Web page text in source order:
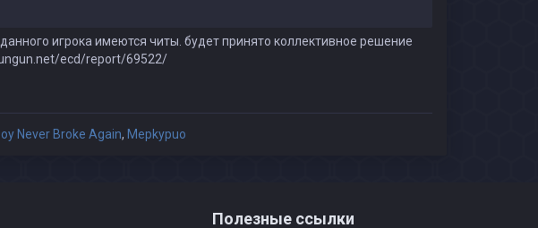
игрока имеются читы. будет принято коллективное решение
ecd/report/69522/
Never Broke Again, Mepkypuo
Полезные ссылки